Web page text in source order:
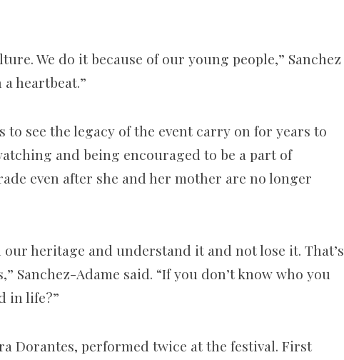
We do it because of our young people,” Sanchez
heartbeat.”
to see the legacy of the event carry on for years to
and being encouraged to be a part of
even after she and her mother are no longer
our heritage and understand it and not lose it. That’s
Sanchez-Adame said. “If you don’t know who you
in life?”
Dorantes, performed twice at the festival. First